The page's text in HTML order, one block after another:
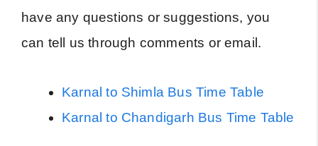
have any questions or suggestions, you
can tell us through comments or email.
Karnal to Shimla Bus Time Table
Karnal to Chandigarh Bus Time Table